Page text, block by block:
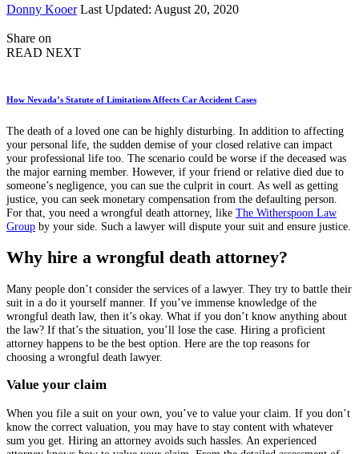
Posted
Donny Kooer Last Updated: August 20, 2020
Share on
READ NEXT
How Nevada’s Statute of Limitations Affects Car Accident Cases
The death of a loved one can be highly disturbing. In addition to affecting
your personal life, the sudden demise of your closed relative can impact
your professional life too. The scenario could be worse if the deceased was
the major earning member. However, if your friend or relative died due to
someone’s negligence, you can sue the culprit in court. As well as getting
justice, you can seek monetary compensation from the defaulting person.
For that, you need a wrongful death attorney, like The Witherspoon Law
Group by your side. Such a lawyer will dispute your suit and ensure justice.
Why hire a wrongful death attorney?
Many people don’t consider the services of a lawyer. They try to battle their
suit in a do it yourself manner. If you’ve immense knowledge of the
wrongful death law, then it’s okay. What if you don’t know anything about
the law? If that’s the situation, you’ll lose the case. Hiring a proficient
attorney happens to be the best option. Here are the top reasons for
choosing a wrongful death lawyer.
Value your claim
When you file a suit on your own, you’ve to value your claim. If you don’t
know the correct valuation, you may have to stay content with whatever
sum you get. Hiring an attorney avoids such hassles. An experienced